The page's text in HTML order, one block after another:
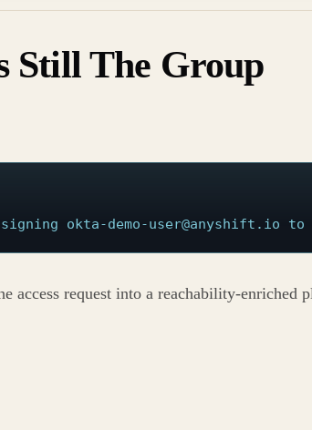
Still The Group
okta-demo-user@anyshift.io to
request into a reachability-enriched